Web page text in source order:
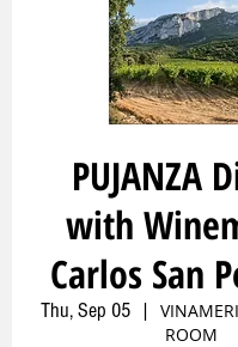
PUJANZA
with
Carlos San
Thu, Sep 05
  |
ROOM